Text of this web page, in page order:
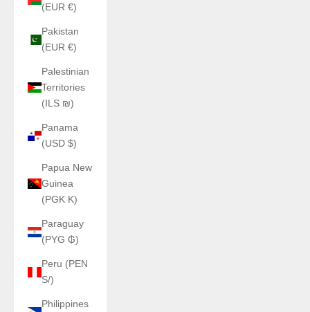
(EUR €)
Pakistan
(EUR €)
Palestinian
Territories
(ILS ₪)
Panama
(USD $)
Papua New
Guinea
(PGK K)
Paraguay
(PYG ₲)
Peru (PEN
S/)
Philippines